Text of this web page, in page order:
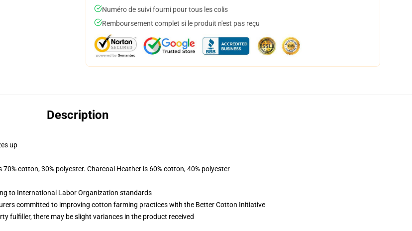
Numéro de suivi fourni pour tous les colis
Remboursement complet si le produit n'est pas reçu
Description
up
cotton, 30% polyester. Charcoal Heather is 60% cotton, 40% polyester
to International Labor Organization standards
committed to improving cotton farming practices with the Better Cotton Initiative
fulfiller, there may be slight variances in the product received